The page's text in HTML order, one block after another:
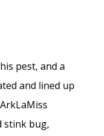
pest, and a
and lined up
stink bug,